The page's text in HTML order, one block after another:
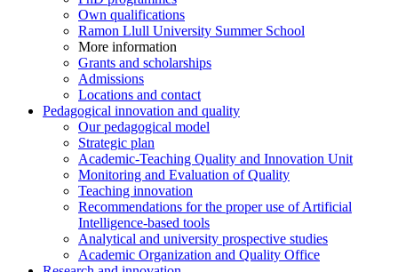
Own qualifications
Ramon Llull University Summer School
More information
Grants and scholarships
Admissions
Locations and contact
Pedagogical innovation and quality
Our pedagogical model
Strategic plan
Academic-Teaching Quality and Innovation Unit
Monitoring and Evaluation of Quality
Teaching innovation
Recommendations for the proper use of Artificial
Intelligence-based tools
Analytical and university prospective studies
Academic Organization and Quality Office